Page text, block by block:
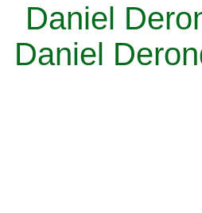
Daniel
Daniel